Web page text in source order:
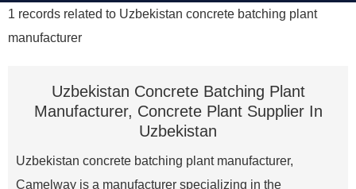
machine. Among them, Portable Ready-mixed Concrete
Plant Suppliers are most popular.
1 records related to Uzbekistan concrete batching plant
manufacturer
Uzbekistan Concrete Batching Plant
Manufacturer, Concrete Plant Supplier In
Uzbekistan
Uzbekistan concrete batching plant manufacturer,
Camelway is a manufacturer specializing in the